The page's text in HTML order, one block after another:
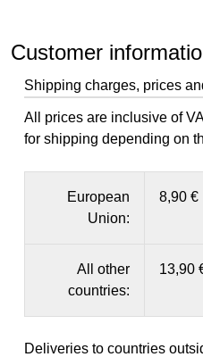
Customer
Shipping charges, prices
All prices are inclusive of
for shipping depending on
European
Union:
8,90 €
All other
countries:
13,90
Deliveries to countries